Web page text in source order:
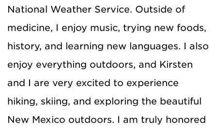
National Weather Service. Outside of
medicine, I enjoy music, trying new foods,
history, and learning new languages. I also
enjoy everything outdoors, and Kirsten
and I are very excited to experience
hiking, skiing, and exploring the beautiful
New Mexico outdoors. I am truly honored